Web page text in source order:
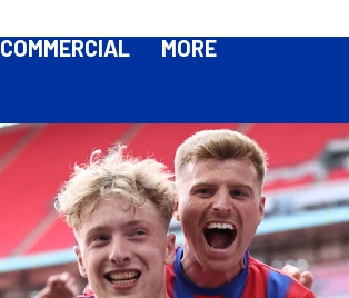
COMMERCIAL MORE